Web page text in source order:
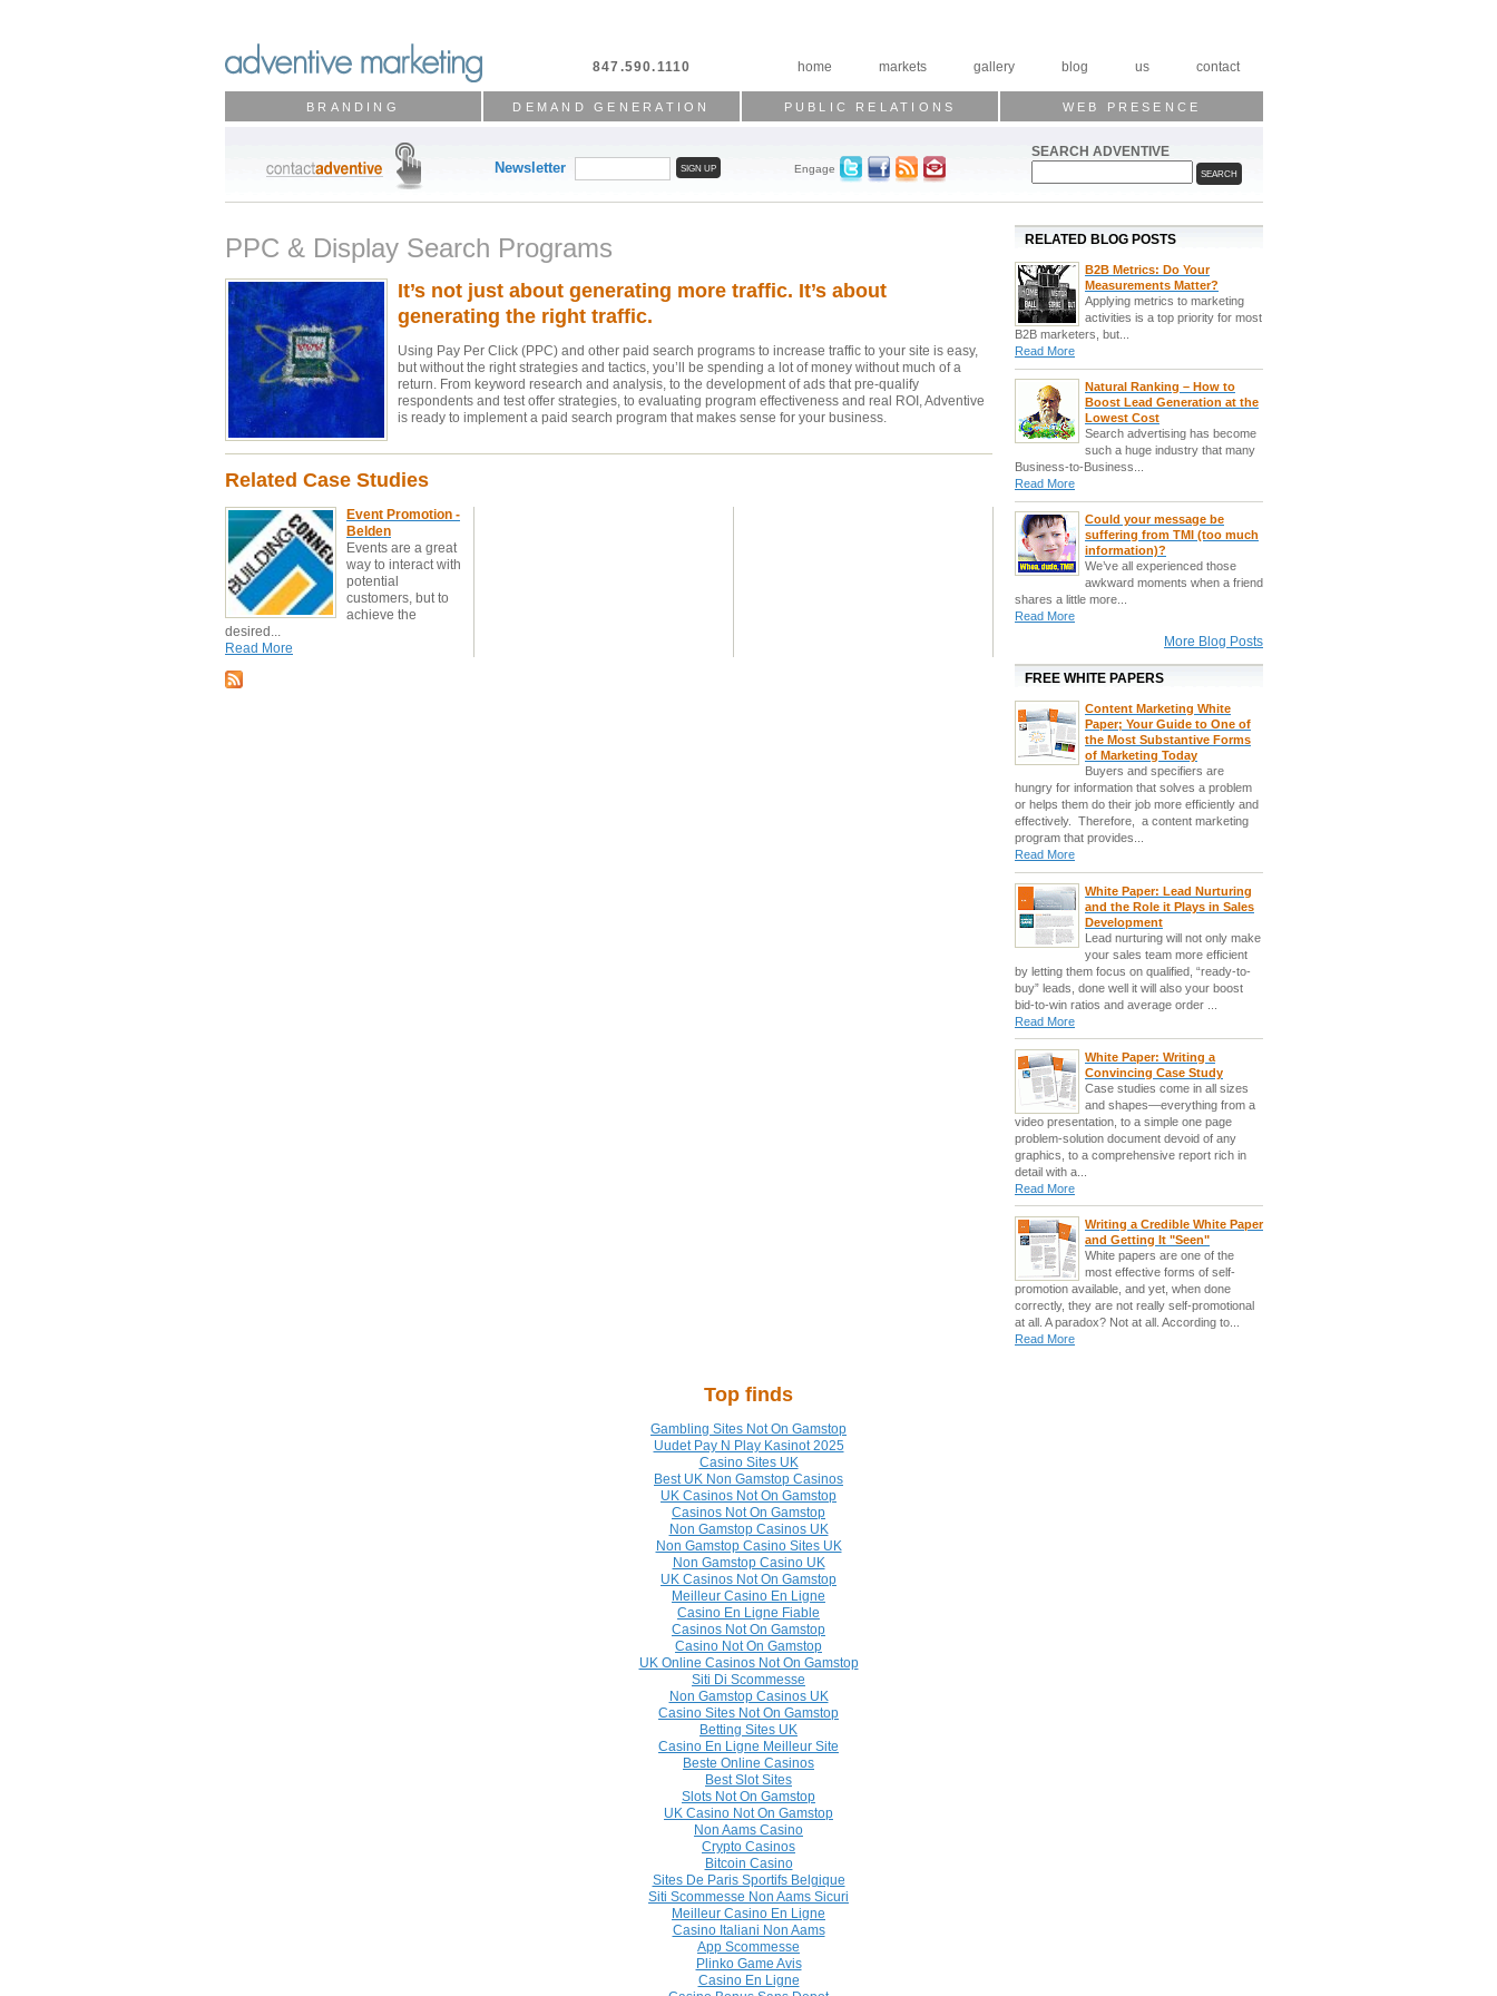
home markets gallery blog us contact
847.590.1110
PPC & Display Search Programs
It’s not just about generating more traffic. It’s about
generating the right traffic.
Using Pay Per Click (PPC) and other paid search programs to increase traffic to your site is easy,
but without the right strategies and tactics, you’ll be spending a lot of money without much of a
return. From keyword research and analysis, to the development of ads that pre-qualify
respondents and test offer strategies, to evaluating program effectiveness and real ROI, Adventive
is ready to implement a paid search program that makes sense for your business.
Related Case Studies
Event Promotion -
Belden
Events are a great
way to interact with
potential
customers, but to
achieve the
desired...
Read More
BRANDING DEMAND GENERATION PUBLIC RELATIONS WEB PRESENCE
Newsletter Engage
SEARCH ADVENTIVE
RELATED BLOG POSTS
B2B Metrics: Do Your
Measurements Matter?
Applying metrics to marketing
activities is a top priority for most
B2B marketers, but...
Read More
Natural Ranking – How to
Boost Lead Generation at the
Lowest Cost
Search advertising has become
such a huge industry that many
Business-to-Business...
Read More
Could your message be
suffering from TMI (too much
information)?
We’ve all experienced those
awkward moments when a friend
shares a little more...
Read More
More Blog Posts
FREE WHITE PAPERS
Content Marketing White
Paper; Your Guide to One of
the Most Substantive Forms
of Marketing Today
Buyers and specifiers are
hungry for information that solves a problem
or helps them do their job more efficiently and
effectively. Therefore, a content marketing
program that provides...
Read More
White Paper: Lead Nurturing
and the Role it Plays in Sales
Development
Lead nurturing will not only make
your sales team more efficient
by letting them focus on qualified, “ready-to-
buy” leads, done well it will also your boost
bid-to-win ratios and average order ...
Read More
White Paper: Writing a
Convincing Case Study
Case studies come in all sizes
and shapes—everything from a
video presentation, to a simple one page
problem-solution document devoid of any
graphics, to a comprehensive report rich in
detail with a...
Read More
Writing a Credible White Paper
and Getting It "Seen"
White papers are one of the
most effective forms of self-
promotion available, and yet, when done
correctly, they are not really self-promotional
at all. A paradox? Not at all. According to...
Read More
Top finds
Gambling Sites Not On Gamstop
Uudet Pay N Play Kasinot 2025
Casino Sites UK
Best UK Non Gamstop Casinos
UK Casinos Not On Gamstop
Casinos Not On Gamstop
Non Gamstop Casinos UK
Non Gamstop Casino Sites UK
Non Gamstop Casino UK
UK Casinos Not On Gamstop
Meilleur Casino En Ligne
Casino En Ligne Fiable
Casinos Not On Gamstop
Casino Not On Gamstop
UK Online Casinos Not On Gamstop
Siti Di Scommesse
Non Gamstop Casinos UK
Casino Sites Not On Gamstop
Betting Sites UK
Casino En Ligne Meilleur Site
Beste Online Casinos
Best Slot Sites
Slots Not On Gamstop
UK Casino Not On Gamstop
Non Aams Casino
Crypto Casinos
Bitcoin Casino
Sites De Paris Sportifs Belgique
Siti Scommesse Non Aams Sicuri
Meilleur Casino En Ligne
Casino Italiani Non Aams
App Scommesse
Plinko Game Avis
Casino En Ligne